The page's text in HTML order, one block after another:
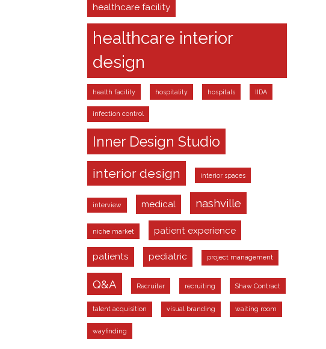
healthcare facility
healthcare interior
design
health facility hospitality hospitals IIDA
infection control
Inner Design Studio
interior design interior spaces
interview medical nashville
niche market patient experience
patients pediatric project management
Q&A Recruiter recruiting Shaw Contract
talent acquisition visual branding waiting room
wayfinding